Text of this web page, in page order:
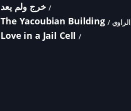
خرج ولم يعد
The Yacoubian Building الراوي
Love in a Jail Cell